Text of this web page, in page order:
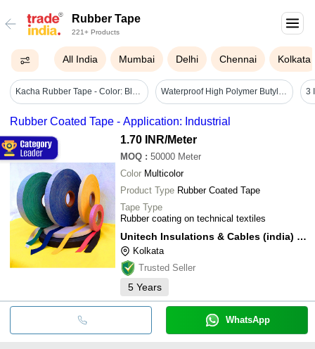
Rubber Tape
221+ Products
All India Mumbai Delhi Chennai Kolkata
Kacha Rubber Tape - Color: Black Waterproof High Polymer Butyl Rubber Tape 2inch 5mtr - Color: Silver
Rubber Coated Tape - Application: Industrial
1.70 INR/Meter
MOQ : 50000 Meter
Color Multicolor
Product Type Rubber Coated Tape
Tape Type
Rubber coating on technical textiles
Unitech Insulations & Cables (india) Pvt. Ltd.
Kolkata
Trusted Seller
5 Years
WhatsApp